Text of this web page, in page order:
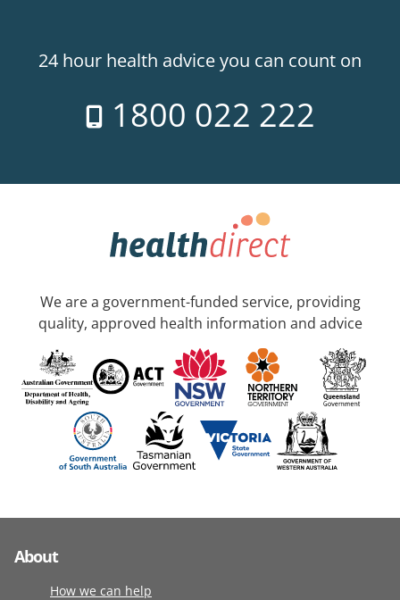
24 hour health advice you can count on
1800 022 222
We are a government-funded service, providing
quality, approved health information and advice
About
How we can help